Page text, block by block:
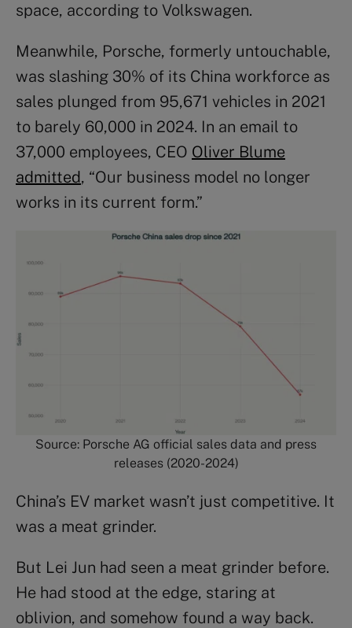
space, according to Volkswagen.
Meanwhile, Porsche, formerly untouchable,
was slashing 30% of its China workforce as
sales plunged from 95,671 vehicles in 2021
to barely 60,000 in 2024. In an email to
37,000 employees, CEO Oliver Blume
admitted, “Our business model no longer
works in its current form.”
Source: Porsche AG official sales data and press
releases (2020-2024)
China’s EV market wasn’t just competitive. It
was a meat grinder.
But Lei Jun had seen a meat grinder before.
He had stood at the edge, staring at
oblivion, and somehow found a way back.